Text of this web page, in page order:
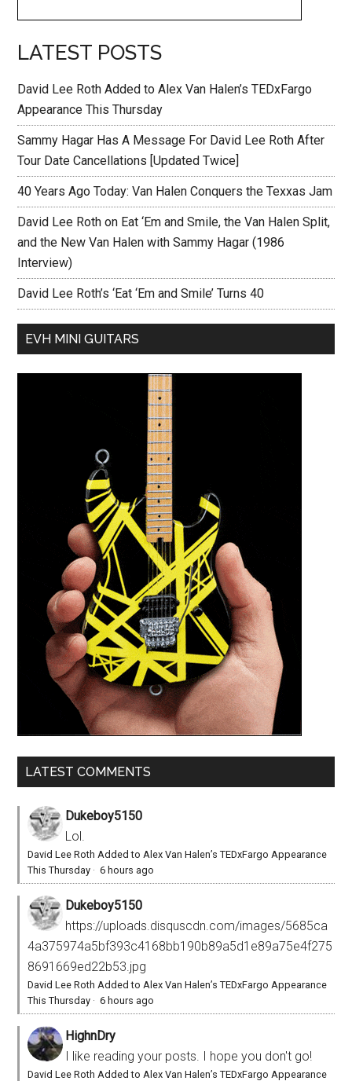
LATEST POSTS
David Lee Roth Added to Alex Van Halen’s TEDxFargo
Appearance This Thursday
Sammy Hagar Has A Message For David Lee Roth After
Tour Date Cancellations [Updated Twice]
40 Years Ago Today: Van Halen Conquers the Texxas Jam
David Lee Roth on Eat ‘Em and Smile, the Van Halen Split,
and the New Van Halen with Sammy Hagar (1986
Interview)
David Lee Roth’s ‘Eat ‘Em and Smile’ Turns 40
EVH MINI GUITARS
LATEST COMMENTS
Dukeboy5150
Lol.
David Lee Roth Added to Alex Van Halen’s TEDxFargo Appearance
This Thursday ·6 hours ago
Dukeboy5150
https://uploads.disquscdn.com/images/5685ca
4a375974a5bf393c4168bb190b89a5d1e89a75e4f275
8691669ed22b53.jpg
David Lee Roth Added to Alex Van Halen’s TEDxFargo Appearance
This Thursday ·6 hours ago
HighnDry
I like reading your posts. I hope you don't go!
David Lee Roth Added to Alex Van Halen’s TEDxFargo Appearance